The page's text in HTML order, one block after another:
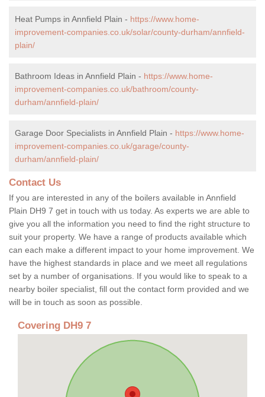
Heat Pumps in Annfield Plain - https://www.home-
improvement-companies.co.uk/solar/county-durham/annfield-
plain/
Bathroom Ideas in Annfield Plain - https://www.home-
improvement-companies.co.uk/bathroom/county-
durham/annfield-plain/
Garage Door Specialists in Annfield Plain - https://www.home-
improvement-companies.co.uk/garage/county-
durham/annfield-plain/
Contact Us
If you are interested in any of the boilers available in Annfield
Plain DH9 7 get in touch with us today. As experts we are able to
give you all the information you need to find the right structure to
suit your property. We have a range of products available which
can each make a different impact to your home improvement. We
have the highest standards in place and we meet all regulations
set by a number of organisations. If you would like to speak to a
nearby boiler specialist, fill out the contact form provided and we
will be in touch as soon as possible.
Covering DH9 7